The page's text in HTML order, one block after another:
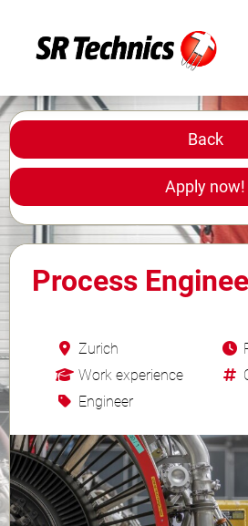
German English
In Focus: Mechanic Roles
Careers
FAQ
Back
Apply now!
Process
Zurich
Work experience
Engineer